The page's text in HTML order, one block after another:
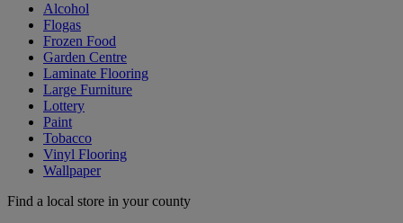
Alcohol
Flogas
Frozen Food
Garden Centre
Laminate Flooring
Large Furniture
Lottery
Paint
Tobacco
Vinyl Flooring
Wallpaper
Find a local store in your county